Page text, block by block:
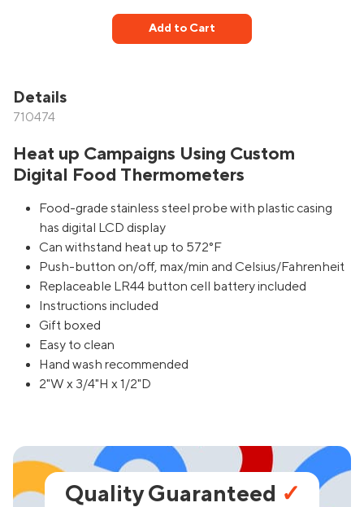
Add to Cart
Details
710474
Heat up Campaigns Using Custom
Digital Food Thermometers
Food-grade stainless steel probe with plastic casing
has digital LCD display
Can withstand heat up to 572°F
Push-button on/off, max/min and Celsius/Fahrenheit
Replaceable LR44 button cell battery included
Instructions included
Gift boxed
Easy to clean
Hand wash recommended
2"W x 3/4"H x 1/2"D
Quality Guaranteed ✓